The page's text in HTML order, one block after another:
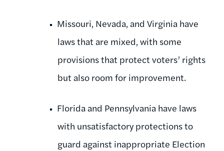
Missouri, Nevada, and Virginia have
laws that are mixed, with some
provisions that protect voters’ rights
but also room for improvement.
Florida and Pennsylvania have laws
with unsatisfactory protections to
guard against inappropriate Election